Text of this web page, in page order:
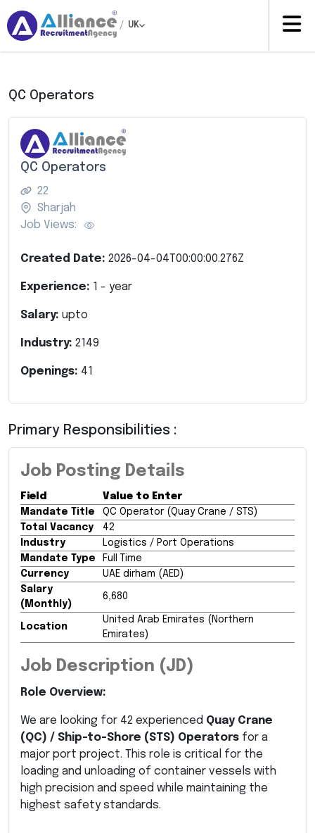
/ UK
QC Operators
QC Operators
22
Sharjah
Job Views:
Created Date: 2026-04-04T00:00:00.276Z
Experience: 1 - year
Salary: upto
Industry: 2149
Openings: 41
Primary Responsibilities :
Job Posting Details
Field
Value to Enter
Mandate Title
QC Operator (Quay Crane / STS)
Total Vacancy
42
Industry
Logistics / Port Operations
Mandate Type
Full Time
Currency
UAE dirham (AED)
Salary
(Monthly)
6,680
Location
United Arab Emirates (Northern
Emirates)
Job Description (JD)
Role Overview:
We are looking for 42 experienced Quay Crane
(QC) / Ship-to-Shore (STS) Operators for a
major port project. This role is critical for the
loading and unloading of container vessels with
high precision and speed while maintaining the
highest safety standards.